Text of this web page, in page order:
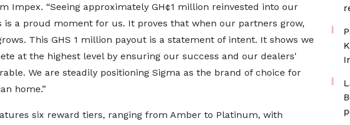
Impex. “Seeing approximately GH¢1 million reinvested into our
is a proud moment for us. It proves that when our partners grow,
This GHS 1 million payout is a statement of intent. It shows we
at the highest level by ensuring our success and our dealers'
We are steadily positioning Sigma as the brand of choice for
home.”
six reward tiers, ranging from Amber to Platinum, with